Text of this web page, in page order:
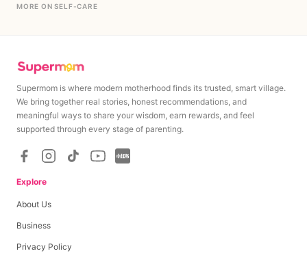
MORE ON SELF-CARE
Supermom is where modern motherhood finds its trusted, smart village.
We bring together real stories, honest recommendations, and
meaningful ways to share your wisdom, earn rewards, and feel
supported through every stage of parenting.
Explore
About Us
Business
Privacy Policy